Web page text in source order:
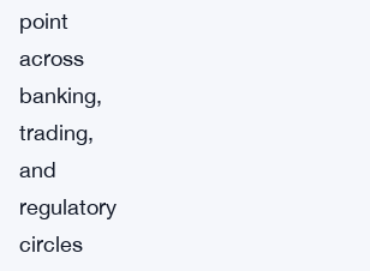
point
across
banking,
trading,
and
regulatory
circles